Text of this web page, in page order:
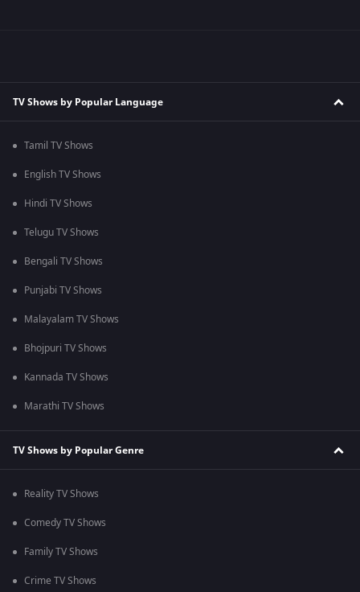
TV Shows by Popular Language
Tamil TV Shows
English TV Shows
Hindi TV Shows
Telugu TV Shows
Bengali TV Shows
Punjabi TV Shows
Malayalam TV Shows
Bhojpuri TV Shows
Kannada TV Shows
Marathi TV Shows
TV Shows by Popular Genre
Reality TV Shows
Comedy TV Shows
Family TV Shows
Crime TV Shows